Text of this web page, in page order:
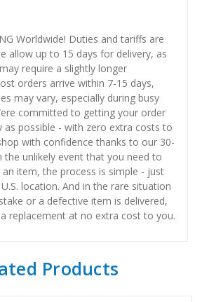
Worldwide! Duties and tariffs are
allow up to 15 days for delivery, as
require a slightly longer
orders arrive within 7-15 days,
may vary, especially during busy
committed to getting your order
possible - with zero extra costs to
with confidence thanks to our 30-
the unlikely event that you need to
item, the process is simple - just
location. And in the rare situation
or a defective item is delivered,
replacement at no extra cost to you.
Products